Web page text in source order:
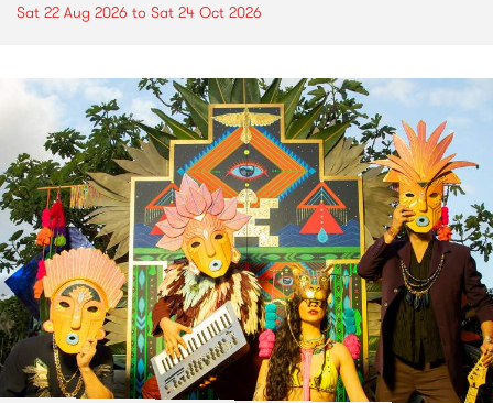
Sat 22 Aug 2026 to Sat 24 Oct 2026